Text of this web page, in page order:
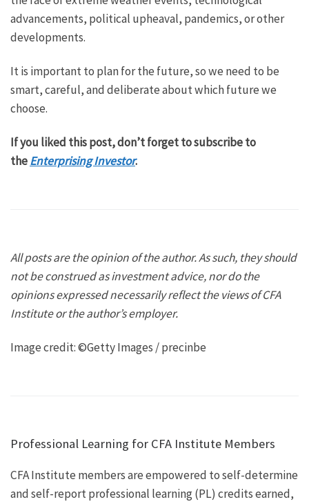
advancements, political upheaval, pandemics, or other
developments.
It is important to plan for the future, so we need to be
smart, careful, and deliberate about which future we
choose.
If you liked this post, don’t forget to subscribe to
theEnterprising Investor.
All posts are the opinion of the author. As such, they should
not be construed as investment advice, nor do the
opinions expressed necessarily reflect the views of CFA
Institute or the author’s employer.
Image credit: ©Getty Images / precinbe
Professional Learning for CFA Institute Members
CFA Institute members are empowered to self-determine
and self-report professional learning (PL) credits earned,